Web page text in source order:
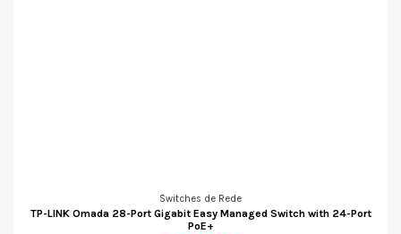
Switches de Rede
TP-LINK Omada 28-Port Gigabit Easy Managed Switch with 24-Port
PoE+